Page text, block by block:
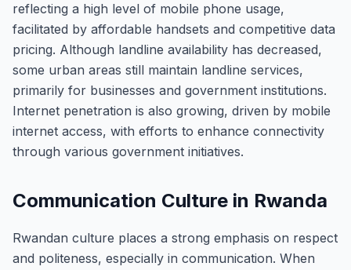
reflecting a high level of mobile phone usage,
facilitated by affordable handsets and competitive data
pricing. Although landline availability has decreased,
some urban areas still maintain landline services,
primarily for businesses and government institutions.
Internet penetration is also growing, driven by mobile
internet access, with efforts to enhance connectivity
through various government initiatives.
Communication Culture in Rwanda
Rwandan culture places a strong emphasis on respect
and politeness, especially in communication. When